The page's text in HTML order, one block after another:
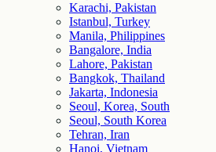
Karachi, Pakistan
Istanbul, Turkey
Manila, Philippines
Bangalore, India
Lahore, Pakistan
Bangkok, Thailand
Jakarta, Indonesia
Seoul, Korea, South
Seoul, South Korea
Tehran, Iran
Hanoi, Vietnam